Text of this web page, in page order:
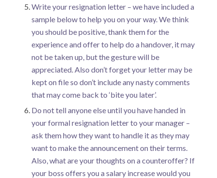
Write your resignation letter – we have included a
sample below to help you on your way. We think
you should be positive, thank them for the
experience and offer to help do a handover, it may
not be taken up, but the gesture will be
appreciated. Also don’t forget your letter may be
kept on file so don’t include any nasty comments
that may come back to ‘bite you later’.
Do not tell anyone else until you have handed in
your formal resignation letter to your manager –
ask them how they want to handle it as they may
want to make the announcement on their terms.
Also, what are your thoughts on a counteroffer? If
your boss offers you a salary increase would you